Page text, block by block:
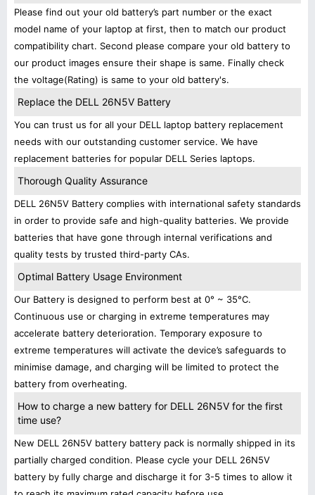
Please find out your old battery’s part number or the exact
model name of your laptop at first, then to match our product
compatibility chart. Second please compare your old battery to
our product images ensure their shape is same. Finally check
the voltage(Rating) is same to your old battery's.
Replace the DELL 26N5V Battery
You can trust us for all your DELL laptop battery replacement
needs with our outstanding customer service. We have
replacement batteries for popular DELL Series laptops.
Thorough Quality Assurance
DELL 26N5V Battery complies with international safety standards
in order to provide safe and high-quality batteries. We provide
batteries that have gone through internal verifications and
quality tests by trusted third-party CAs.
Optimal Battery Usage Environment
Our Battery is designed to perform best at 0° ~ 35°C.
Continuous use or charging in extreme temperatures may
accelerate battery deterioration. Temporary exposure to
extreme temperatures will activate the device’s safeguards to
minimise damage, and charging will be limited to protect the
battery from overheating.
How to charge a new battery for DELL 26N5V for the first
time use?
New DELL 26N5V battery battery pack is normally shipped in its
partially charged condition. Please cycle your DELL 26N5V
battery by fully charge and discharge it for 3-5 times to allow it